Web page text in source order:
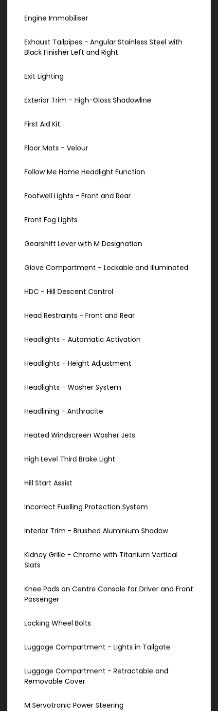
Engine Immobiliser
Exhaust Tailpipes - Angular Stainless Steel with
Black Finisher Left and Right
Exit Lighting
Exterior Trim - High-Gloss Shadowline
First Aid Kit
Floor Mats - Velour
Follow Me Home Headlight Function
Footwell Lights - Front and Rear
Front Fog Lights
Gearshift Lever with M Designation
Glove Compartment - Lockable and Illuminated
HDC - Hill Descent Control
Head Restraints - Front and Rear
Headlights - Automatic Activation
Headlights - Height Adjustment
Headlights - Washer System
Headlining - Anthracite
Heated Windscreen Washer Jets
High Level Third Brake Light
Hill Start Assist
Incorrect Fuelling Protection System
Interior Trim - Brushed Aluminium Shadow
Kidney Grille - Chrome with Titanium Vertical
Slats
Knee Pads on Centre Console for Driver and Front
Passenger
Locking Wheel Bolts
Luggage Compartment - Lights in Tailgate
Luggage Compartment - Retractable and
Removable Cover
M Servotronic Power Steering